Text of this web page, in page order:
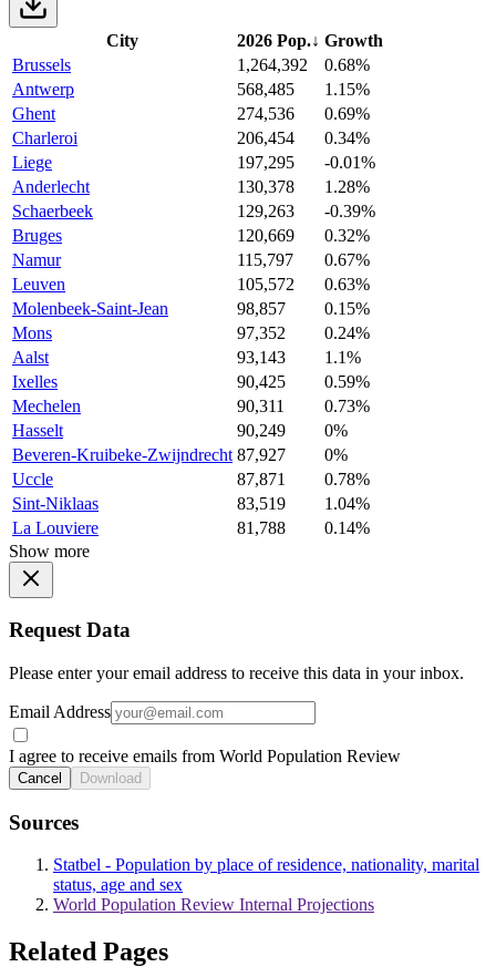
City 2026 Pop.↓ Growth
Brussels
1,264,392
0.68%
Antwerp
568,485
1.15%
Ghent
274,536
0.69%
Charleroi
206,454
0.34%
Liege
197,295
-0.01%
Anderlecht
130,378
1.28%
Schaerbeek
129,263
-0.39%
Bruges
120,669
0.32%
Namur
115,797
0.67%
Leuven
105,572
0.63%
Molenbeek-Saint-Jean
98,857
0.15%
Mons
97,352
0.24%
Aalst
93,143
1.1%
Ixelles
90,425
0.59%
Mechelen
90,311
0.73%
Hasselt
90,249
0%
Beveren-Kruibeke-Zwijndrecht 87,927
0%
Uccle
87,871
0.78%
Sint-Niklaas
83,519
1.04%
La Louviere
81,788
0.14%
Show more
Request Data
Please enter your email address to receive this data in your inbox.
Email Address
I agree to receive emails from World Population Review
Cancel Download
Sources
Statbel - Population by place of residence, nationality, marital
status, age and sex
World Population Review Internal Projections
Related Pages